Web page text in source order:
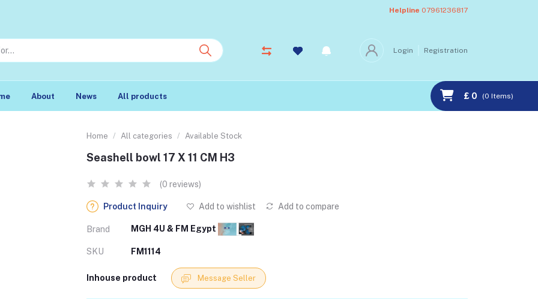
Helpline 07961236817
Login Registration
About News All products £ 0 (0 Items)
Home All categories Available Stock
Seashell bowl 17 X 11 CM H3
(0 reviews)
Product Inquiry Add to wishlist Add to compare
Brand MGH 4U & FM Egypt
SKU FM1114
Inhouse product Message Seller